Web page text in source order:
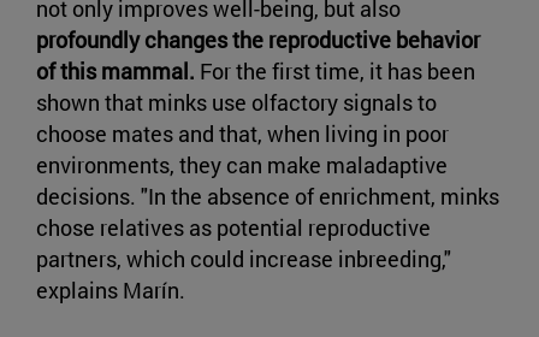
not only improves well-being, but also
profoundly changes the reproductive behavior
of this mammal. For the first time, it has been
shown that minks use olfactory signals to
choose mates and that, when living in poor
environments, they can make maladaptive
decisions. "In the absence of enrichment, minks
chose relatives as potential reproductive
partners, which could increase inbreeding,"
explains Marín.